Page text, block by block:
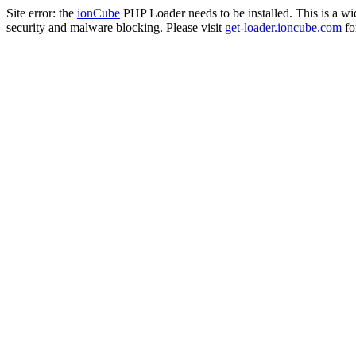
Site error: the ionCube PHP Loader needs to be installed. This is a
security and malware blocking. Please visit get-loader.ioncube.com